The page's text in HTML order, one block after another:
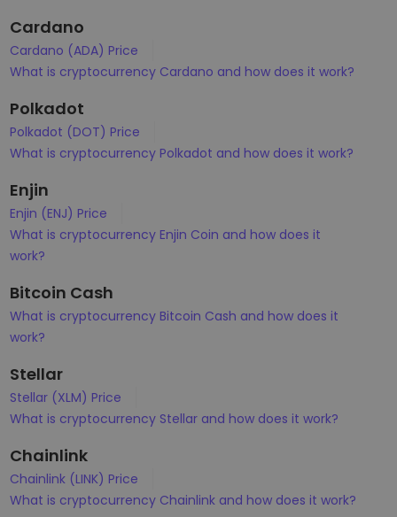
Cardano
Cardano (ADA) Price
What is cryptocurrency Cardano and how does it work?
Polkadot
Polkadot (DOT) Price
What is cryptocurrency Polkadot and how does it work?
Enjin
Enjin (ENJ) Price
What is cryptocurrency Enjin Coin and how does it
work?
Bitcoin Cash
What is cryptocurrency Bitcoin Cash and how does it
work?
Stellar
Stellar (XLM) Price
What is cryptocurrency Stellar and how does it work?
Chainlink
Chainlink (LINK) Price
What is cryptocurrency Chainlink and how does it work?